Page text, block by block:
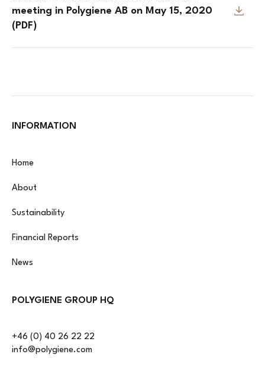
meeting in Polygiene AB on May 15, 2020
(PDF)
INFORMATION
Home
About
Sustainability
Financial Reports
News
POLYGIENE GROUP HQ
+46 (0) 40 26 22 22
info@polygiene.com